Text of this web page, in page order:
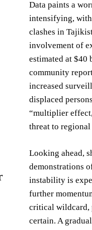
Data paints a
intensifying, with
clashes in
involvement of
estimated at
community
increased
displaced
“multiplier
threat to
Looking ahead,
demonstrations
instability is
further
critical wildcard,
certain. A